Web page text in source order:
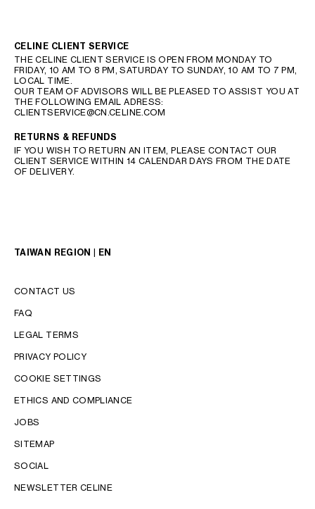
CELINE CLIENT SERVICE
THE CELINE CLIENT SERVICE IS OPEN FROM MONDAY TO
FRIDAY, 10 AM TO 8 PM, SATURDAY TO SUNDAY, 10 AM TO 7 PM,
LOCAL TIME.
OUR TEAM OF ADVISORS WILL BE PLEASED TO ASSIST YOU AT
THE FOLLOWING EMAIL ADRESS:
CLIENTSERVICE@CN.CELINE.COM
RETURNS & REFUNDS
IF YOU WISH TO RETURN AN ITEM, PLEASE CONTACT OUR
CLIENT SERVICE WITHIN 14 CALENDAR DAYS FROM THE DATE
OF DELIVERY.
TAIWAN REGION | EN
CONTACT US
FAQ
LEGAL TERMS
PRIVACY POLICY
COOKIE SETTINGS
ETHICS AND COMPLIANCE
JOBS
SITEMAP
SOCIAL
NEWSLETTER CELINE